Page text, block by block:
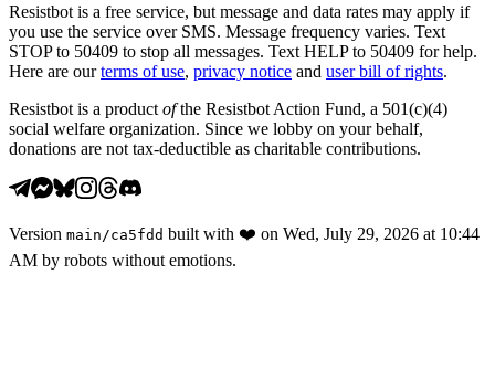
Resistbot is a free service, but message and data rates may apply if
you use the service over SMS. Message frequency varies. Text
STOP to 50409 to stop all messages. Text HELP to 50409 for help.
Here are our terms of use, privacy notice and user bill of rights.
Resistbot is a product ofthe Resistbot Action Fund, a 501(c)(4)
social welfare organization. Since we lobby on your behalf,
donations are not tax-deductible as charitable contributions.
Version main /ca5fdd built with ❤️ on Wed, July 29, 2026 at 10:44
AM by robots without emotions.